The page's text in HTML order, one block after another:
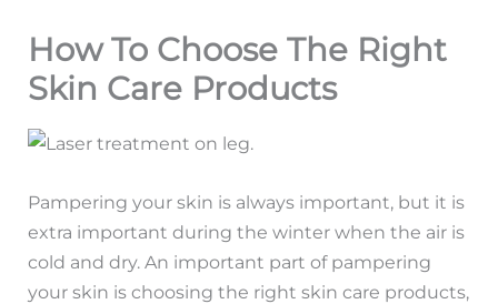
How To Choose The Right
Skin Care Products
Pampering your skin is always important, but it is
extra important during the winter when the air is
cold and dry. An important part of pampering
your skin is choosing the right skin care products,